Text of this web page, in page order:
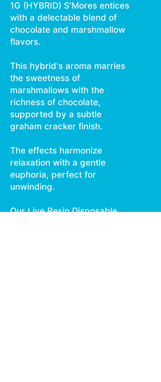
1G (HYBRID) S'Mores entices
with a delectable blend of
chocolate and marshmallow
flavors.
This hybrid's aroma marries
the sweetness of
marshmallows with the
richness of chocolate,
supported by a subtle
graham cracker finish.
The effects harmonize
relaxation with a gentle
euphoria, perfect for
unwinding.
Our Live Resin Disposable,